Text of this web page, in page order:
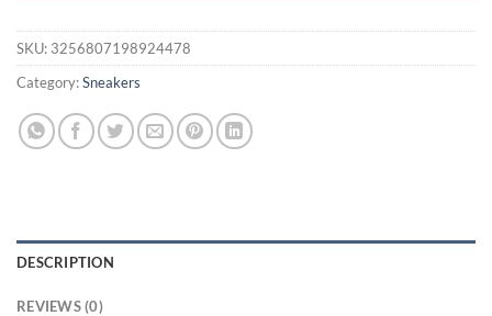
SKU: 3256807198924478
Category:Sneakers
DESCRIPTION
REVIEWS (0)